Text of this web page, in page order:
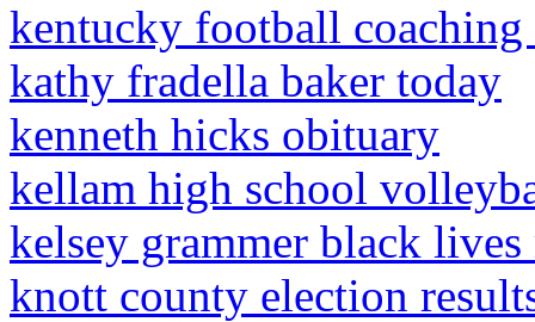
kentucky football coaching
kathy fradella baker today
kenneth hicks obituary
kellam high school
kelsey grammer black lives
knott county election